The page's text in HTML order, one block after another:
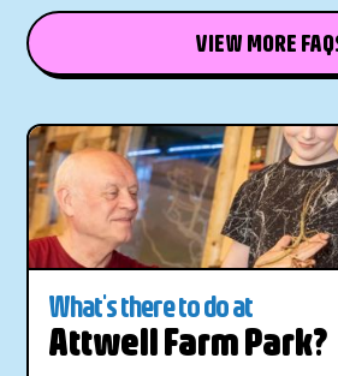
VIEW MORE
What's there to do at
Attwell Farm Park?